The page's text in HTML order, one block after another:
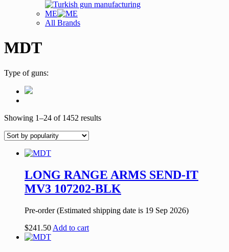
ME
All Brands
MDT
Type of guns:
Showing 1–24 of 1452 results
LONG RANGE ARMS SEND-IT
MV3 107202-BLK
Pre-order (Estimated shipping date is 19 Sep 2026)
$241.50 Add to cart